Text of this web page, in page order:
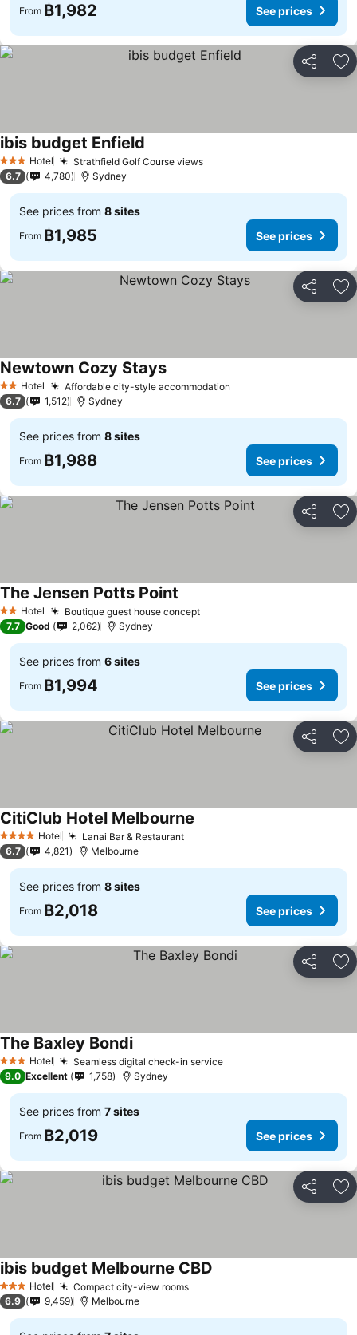
From ฿1,982 See prices
Share
3 StarsHotel Strathfield Golf Course viewsSee prices
ibis budget Enfield
6.7 4,780 Sydney
See prices from 8 sites
From ฿1,985 See prices
Share
2 StarsHotel Affordable city-style accommodation
Newtown Cozy StaysSee prices
6.7 1,512 Sydney
See prices from 8 sites
From ฿1,988 See prices
Share
2 StarsHotel Boutique guest house conceptSee prices
The Jensen Potts Point
7.7 Good 2,062 Sydney
See prices from 6 sites
From ฿1,994 See prices
Share
4 Stars Hotel Lanai Bar & RestaurantSee prices
CitiClub Hotel Melbourne
6.7 4,821 Melbourne
See prices from 8 sites
From ฿2,018 See prices
Share
3 StarsHotel Seamless digital check-in serviceSee prices
The Baxley BondiSee prices
9.0 Excellent 1,758 Sydney
See prices from 7 sites
From ฿2,019 See prices
Share
3 StarsHotel Compact city-view roomsSee prices
ibis budget Melbourne CBD
6.9 9,459 Melbourne